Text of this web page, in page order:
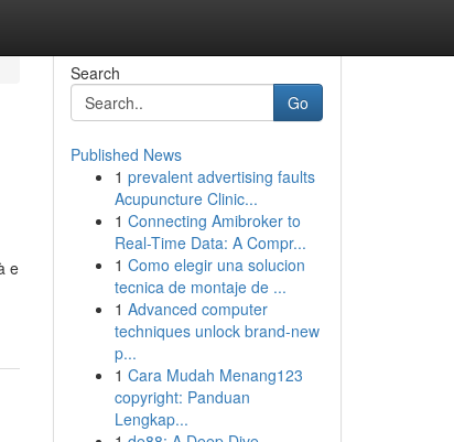
e
Search
Go
Published News
1 prevalent advertising faults
Acupuncture Clinic...
1 Connecting Amibroker to
Real-Time Data: A Compr...
1 Como elegir una solucion
tecnica de montaje de ...
1 Advanced computer
techniques unlock brand-new
p...
1 Cara Mudah Menang123
copyright: Panduan
Lengkap...